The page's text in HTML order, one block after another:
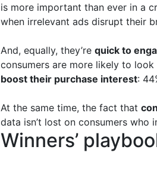
is more important than ever in a
when irrelevant ads disrupt their
And, equally, they’re quick to
consumers are more likely to
boost their purchase interest:
At the same time, the fact that
data isn’t lost on consumers
Winners’